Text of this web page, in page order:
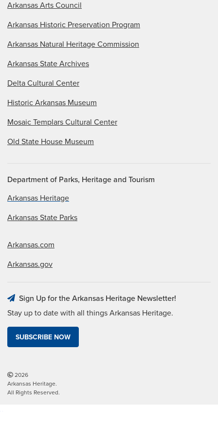
Arkansas Arts Council
Arkansas Historic Preservation Program
Arkansas Natural Heritage Commission
Arkansas State Archives
Delta Cultural Center
Historic Arkansas Museum
Mosaic Templars Cultural Center
Old State House Museum
Department of Parks, Heritage and Tourism
Arkansas Heritage
Arkansas State Parks
Arkansas.com
Arkansas.gov
Sign Up for the Arkansas Heritage Newsletter!
Stay up to date with all things Arkansas Heritage.
SUBSCRIBE NOW
2026
Arkansas Heritage.
All Rights Reserved.